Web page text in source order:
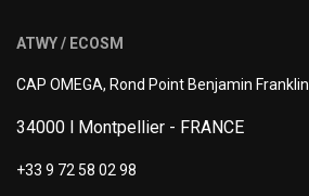
ATWY / ECOSM
CAP OMEGA, Rond Point Benjamin Franklin
34000 l Montpellier - FRANCE
+33 9 72 58 02 98